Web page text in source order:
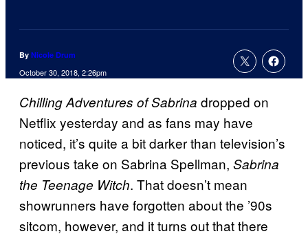
By Nicole Drum
October 30, 2018, 2:26pm
Chilling Adventures of Sabrina dropped on
Netflix yesterday and as fans may have
noticed, it’s quite a bit darker than television’s
previous take on Sabrina Spellman, Sabrina
the Teenage Witch. That doesn’t mean
showrunners have forgotten about the ’90s
sitcom, however, and it turns out that there